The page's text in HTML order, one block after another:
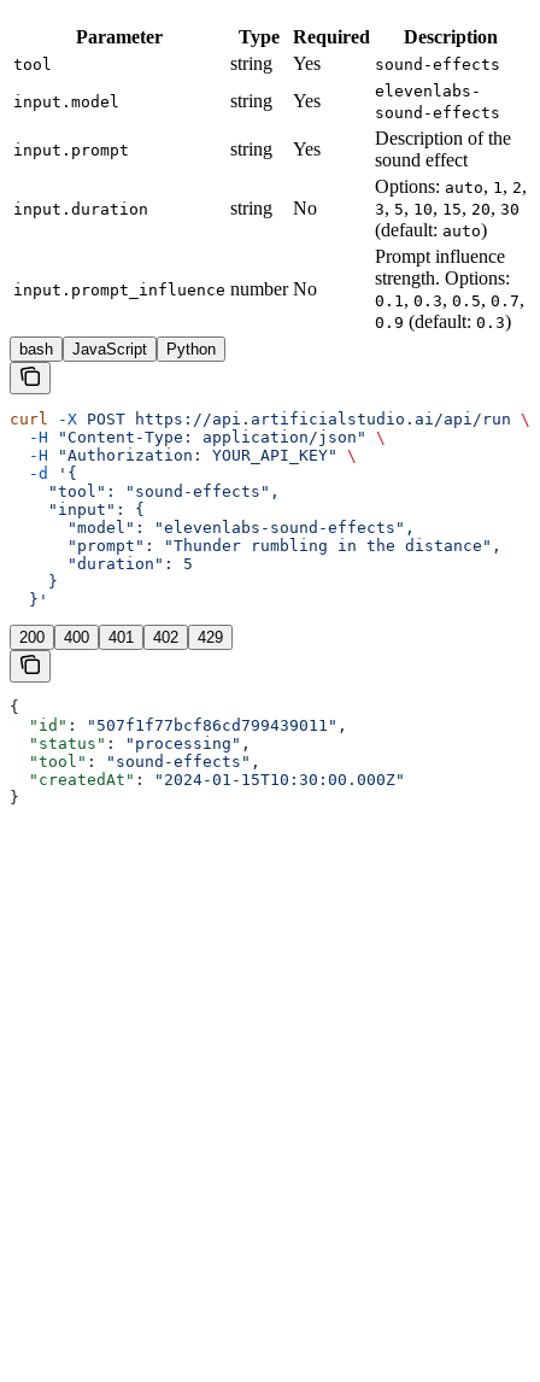
Parameter Type Required Description
tool string Yes sound-effects
input.model string Yes
elevenlabs-
sound-effects
input.prompt string Yes
Description of the
sound effect
input.duration string No
Options: auto, 1 , 2,
3, 5, 10, 15, 20, 30
(default: auto)
input.prompt_influence number No
Prompt influence
strength. Options:
0.1 , 0.3, 0.5, 0.7,
0.9 (default: 0.3)
bash JavaScript Python
curl -X POST https://api.artificialstudio.ai/api/run \
  -H
"Content-Type: application/json"
\
  -H
"Authorization: YOUR_API_KEY"
\
  -d
'{
    "tool": "sound-effects",
    "input": {
      "model": "elevenlabs-sound-effects",
      "prompt": "Thunder rumbling in the distance",
      "duration": 5
    }
  }'
200 400 401 402 429
{
  "id"
: "507f1f77bcf86cd799439011" ,
  "status"
: "processing" ,
  "tool"
: "sound-effects" ,
  "createdAt"
:
"2024-01-15T10:30:00.000Z"
}